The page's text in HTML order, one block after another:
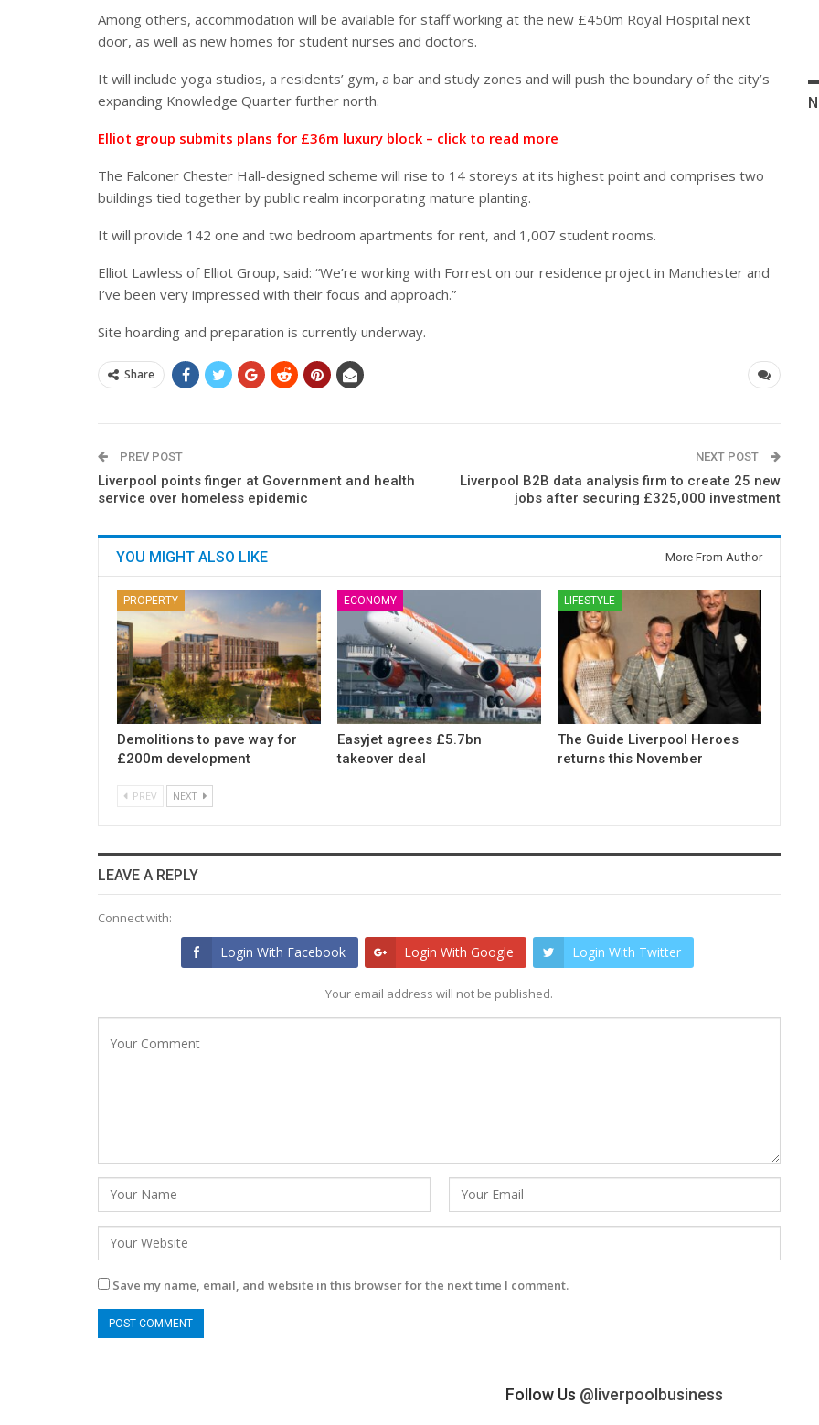
Among others, accommodation will be available for staff working at the new £450m Royal Hospital next
door, as well as new homes for student nurses and doctors.
It will include yoga studios, a residents’ gym, a bar and study zones and will push the boundary of the city’s
expanding Knowledge Quarter further north.
Elliot group submits plans for £36m luxury block – click to read more
The Falconer Chester Hall-designed scheme will rise to 14 storeys at its highest point and comprises two
buildings tied together by public realm incorporating mature planting.
It will provide 142 one and two bedroom apartments for rent, and 1,007 student rooms.
Elliot Lawless of Elliot Group, said: “We’re working with Forrest on our residence project in Manchester and
I’ve been very impressed with their focus and approach.”
Site hoarding and preparation is currently underway.
Share
PREV POST
Liverpool points finger at Government and health
service over homeless epidemic
NEXT POST
Liverpool B2B data analysis firm to create 25 new
jobs after securing £325,000 investment
YOU MIGHT ALSO LIKE More From Author
PROPERTY
Demolitions to pave way for
£200m development
ECONOMY
Easyjet agrees £5.7bn
takeover deal
LIFESTYLE
The Guide Liverpool Heroes
returns this November
PREV NEXT
LEAVE A REPLY
Connect with:
Login With Facebook Login With Google Login With Twitter
Your email address will not be published.
Save my name, email, and website in this browser for the next time I comment.
Follow Us @liverpoolbusiness